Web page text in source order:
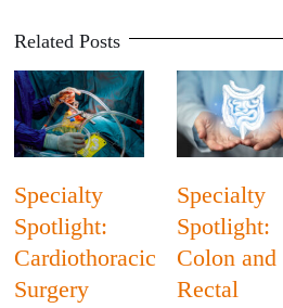
Related Posts
Specialty
Spotlight:
Cardiothoracic
Surgery
Specialty
Spotlight:
Colon and
Rectal